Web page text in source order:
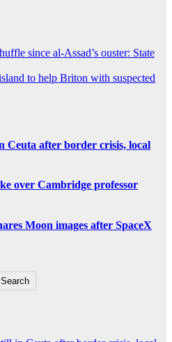
since al-Assad’s ouster: State
to help Briton with suspected
Ceuta after border crisis, local
over Cambridge professor
Moon images after SpaceX
Search